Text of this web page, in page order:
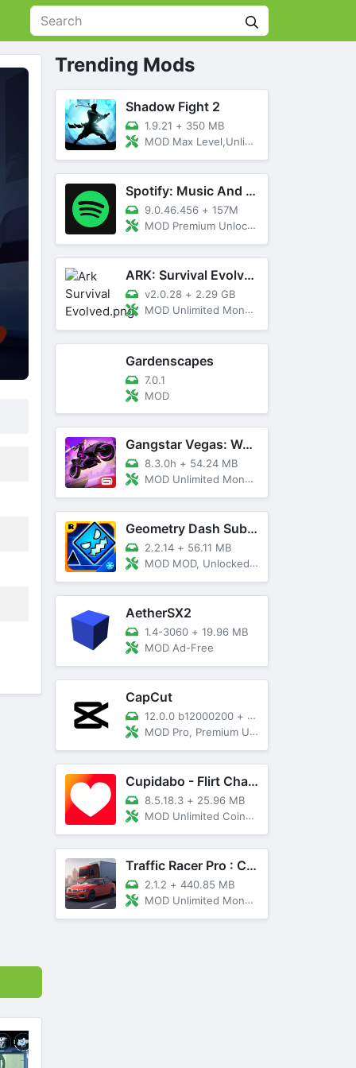
Trending Mods
Shadow Fight 2
1.9.21 + 350 MB
MOD Max Level,Unlimited All,Titan Unlocked
Spotify: Music And Podcasts
9.0.46.456 + 157M
MOD Premium Unlocked
ARK: Survival Evolved
v2.0.28 + 2.29 GB
MOD Unlimited Money, Menu, Primal Pass
Gardenscapes
7.0.1
MOD
Gangstar Vegas: World Of Crime
8.3.0h + 54.24 MB
MOD Unlimited Money and Diamond, VIP 10
Geometry Dash SubZero
2.2.14 + 56.11 MB
MOD MOD, Unlocked, God Mode
AetherSX2
1.4-3060 + 19.96 MB
MOD Ad-Free
CapCut
12.0.0 b12000200 + 89 MB
MOD Pro, Premium Unlocked
Cupidabo - Flirt Chat & Dating
8.5.18.3 + 25.96 MB
MOD Unlimited Coins, AD Free
Traffic Racer Pro : Car Games
2.1.2 + 440.85 MB
MOD Unlimited Money, Unlocked